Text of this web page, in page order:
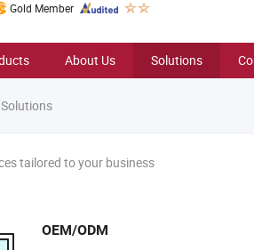
Gold Member
About Us Solutions
Solutions
tailored to your business
OEM/ODM